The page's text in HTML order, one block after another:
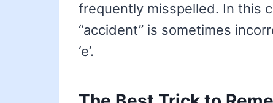
frequently misspelled. In this
“accident” is sometimes
‘e’.